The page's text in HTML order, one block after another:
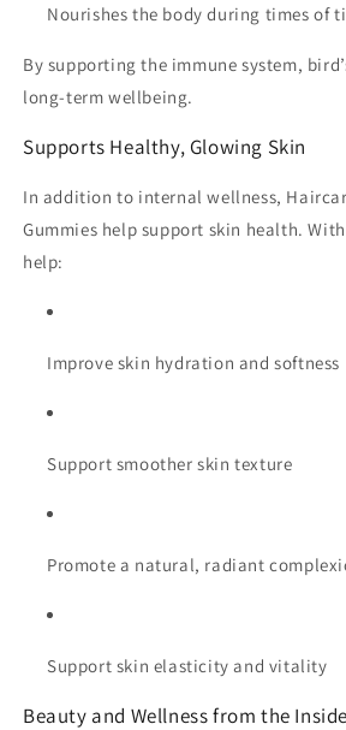
Nourishes the body during times of
By supporting the immune system,
long-term wellbeing.
Supports Healthy, Glowing Skin
In addition to internal wellness,
Gummies help support skin health.
help:
Improve skin hydration and softness
Support smoother skin texture
Promote a natural, radiant
Support skin elasticity and vitality
Beauty and Wellness from the